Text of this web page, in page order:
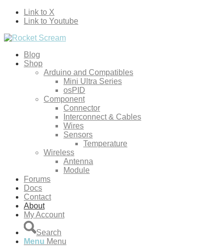
Link to X
Link to Youtube
Blog
Shop
Arduino and Compatibles
Mini Ultra Series
osPID
Component
Connector
Interconnect & Cables
Wires
Sensors
Temperature
Wireless
Antenna
Module
Forums
Docs
Contact
About
My Account
Search
Menu Menu